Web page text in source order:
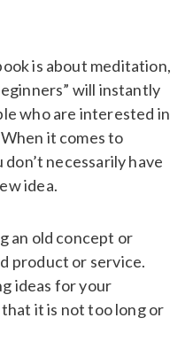
is about meditation,
will instantly
who are interested in
it comes to
necessarily have
idea.
an old concept or
product or service.
ideas for your
it is not too long or